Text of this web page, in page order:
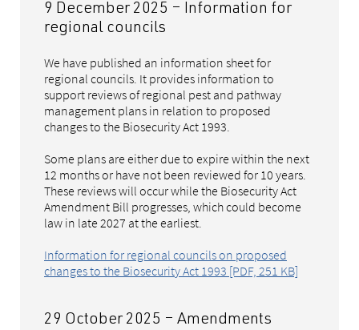
9 December 2025 – Information for
regional councils
We have published an information sheet for
regional councils. It provides information to
support reviews of regional pest and pathway
management plans in relation to proposed
changes to the Biosecurity Act 1993.
Some plans are either due to expire within the next
12 months or have not been reviewed for 10 years.
These reviews will occur while the Biosecurity Act
Amendment Bill progresses, which could become
law in late 2027 at the earliest.
Information for regional councils on proposed
changes to the Biosecurity Act 1993 [PDF, 251 KB]
29 October 2025 – Amendments